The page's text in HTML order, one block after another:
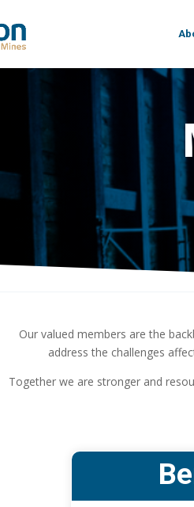
Our valued members are the
address the challenges
Together we are stronger and